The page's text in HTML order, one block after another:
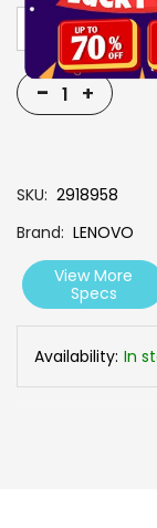
- +
SKU 2918958
Brand LENOVO
View More
Specs
Availability: In